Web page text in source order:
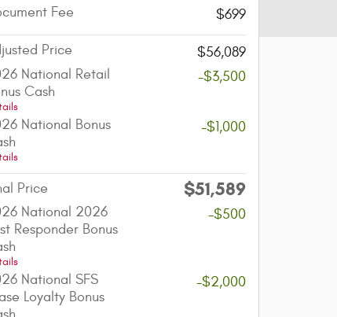
Fee
$699
Price
$56,089
National Retail
Cash
-$3,500
National Bonus
-$1,000
Price $51,589
National 2026
Responder Bonus
-$500
National SFS
Loyalty Bonus
-$2,000